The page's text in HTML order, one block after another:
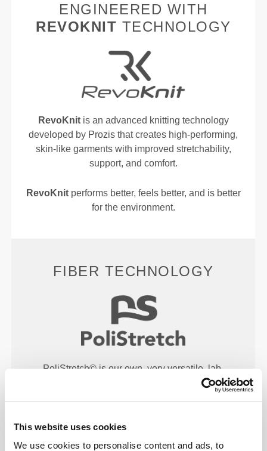
This website uses cookies
We use cookies to personalise content and ads, to
ENGINEERED WITH
REVOKNIT TECHNOLOGY
RevoKnitis an advanced knitting technology
developed by Prozis that creates high-performing,
skin-like garments with improved stretchability,
support, and comfort.
RevoKnitperforms better, feels better, and is better
for the environment.
FIBER TECHNOLOGY
PoliStretch© is our own, very versatile, lab-
developed fiber technology that provides the right
PoliStretch© keeps you dry and cool, and is very
motion-friendly.